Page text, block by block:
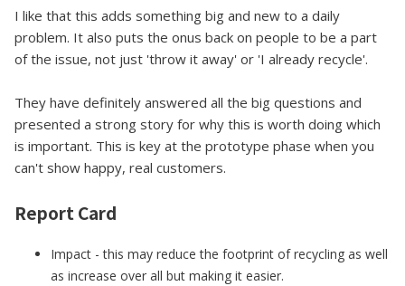
I like that this adds something big and new to a daily
problem. It also puts the onus back on people to be a part
of the issue, not just 'throw it away' or 'I already recycle'.
They have definitely answered all the big questions and
presented a strong story for why this is worth doing which
is important. This is key at the prototype phase when you
can't show happy, real customers.
Report Card
Impact - this may reduce the footprint of recycling as well
as increase over all but making it easier.